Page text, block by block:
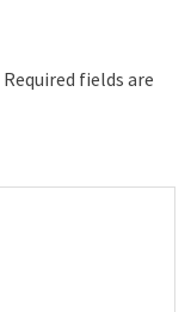
Required fields are